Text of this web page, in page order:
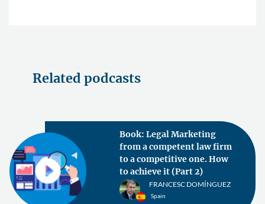
Related podcasts
Book: Legal Marketing
from a competent law firm
to a competitive one. How
to achieve it (Part 2)
FRANCESC DOMÍNGUEZ
Spain